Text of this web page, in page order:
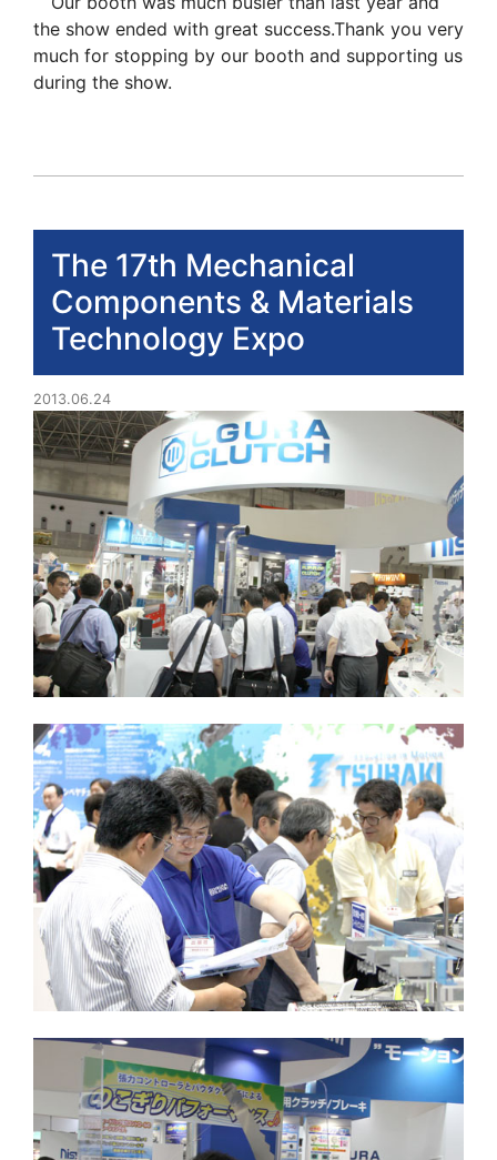
the show ended with great success.Thank you very
much for stopping by our booth and supporting us
during the show.
The 17th Mechanical
Components & Materials
Technology Expo
2013.06.24